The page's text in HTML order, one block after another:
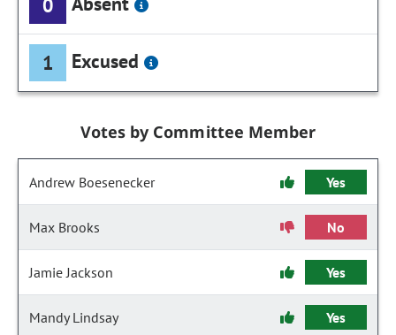
1 Excused
Votes by Committee Member
Andrew Boesenecker Yes
Max Brooks No
Jamie Jackson Yes
Mandy Lindsay Yes